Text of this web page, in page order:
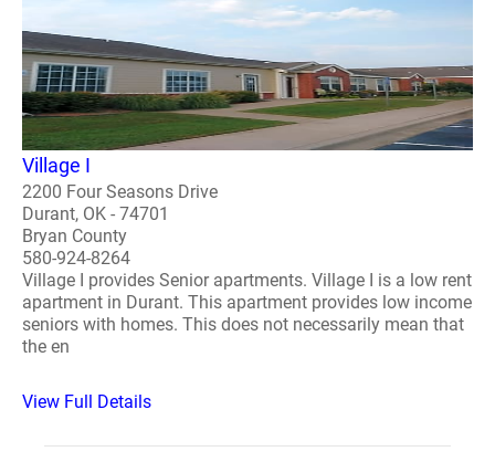
Village I
2200 Four Seasons Drive
Durant, OK - 74701
Bryan County
580-924-8264
Village I provides Senior apartments. Village I is a low rent
apartment in Durant. This apartment provides low income
seniors with homes. This does not necessarily mean that
the en
View Full Details